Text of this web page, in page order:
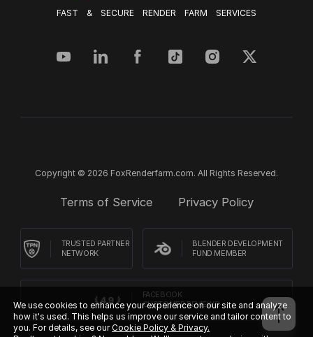
FAST & SECURE RENDER FARM SERVICES
Copyright © 2026 FoxRenderfarm.com. All Rights Reserved.
Terms of Service Privacy Policy
TRUSTED PARTNER
NETWORK
BLENDER DEVELOPMENT
FUND MEMBER
FACEBOOK
CUSTOMER REVIEWS
We use cookies to enhance your experience on our site and analyze
how it's used. This helps us improve our service and tailor content to
you. For details, see ourCookie Policy & Privacy.